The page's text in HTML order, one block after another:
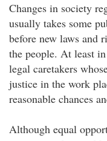
Changes in society
usually takes some
before new laws and
the people. At least
legal caretakers
justice in the work
reasonable chances
Although equal